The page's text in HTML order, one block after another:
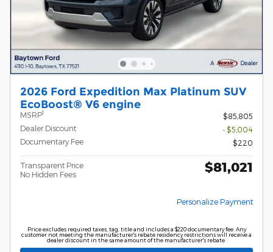
2026 Ford Expedition Max Platinum SUV
EcoBoost® V6 engine
MSRP1
$85,805
Dealer Discount
- $5,004
Documentary Fee
$220
Transparent Price
No Hidden Fees
$81,021
Personalize Payment
Price excludes required taxes, tag, title and includes a $220 documentary fee. Any
customer not meeting the manufacturer's rebate residency restrictions will receive a
dealer discount in the same amount of the manufacturer's rebate.